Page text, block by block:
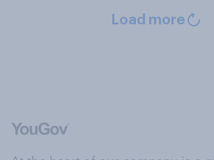
Load more